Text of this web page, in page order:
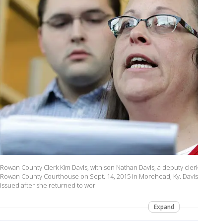
Rowan County Clerk Kim Davis, with son Nathan Davis, a deputy
Rowan County Courthouse on Sept. 14, 2015 in Morehead, Ky.
issued after she returned to wor
Expand